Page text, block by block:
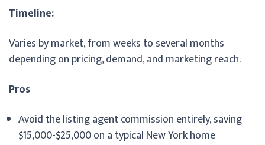
Timeline:
Varies by market, from weeks to several months
depending on pricing, demand, and marketing reach.
Pros
Avoid the listing agent commission entirely, saving
$15,000-$25,000 on a typical New York home